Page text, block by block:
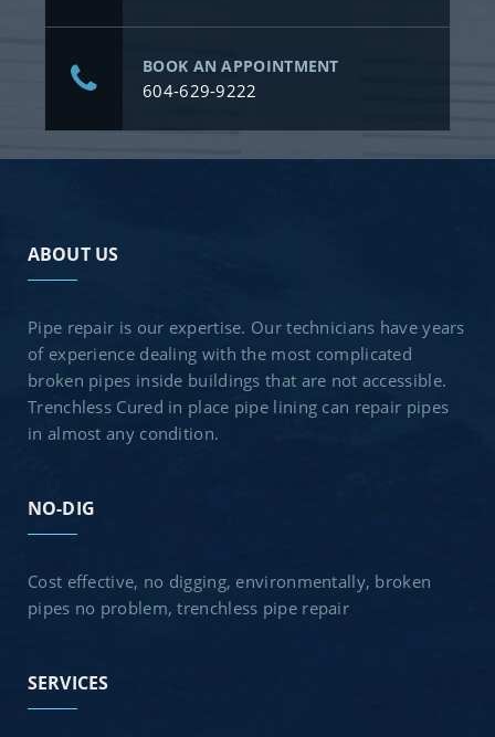
BOOK AN APPOINTMENT
604-629-9222
ABOUT US
Pipe repair is our expertise. Our technicians have years
of experience dealing with the most complicated
broken pipes inside buildings that are not accessible.
Trenchless Cured in place pipe lining can repair pipes
in almost any condition.
NO-DIG
Cost effective, no digging, environmentally, broken
pipes no problem, trenchless pipe repair
SERVICES